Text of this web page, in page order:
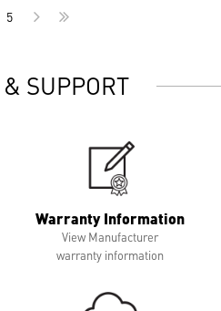
5
SUPPORT
Warranty Information
View Manufacturer
warranty information